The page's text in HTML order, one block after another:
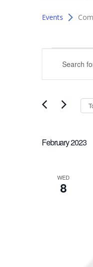
Events
Search
and
Views
Search
Events
February 2023
WED
8